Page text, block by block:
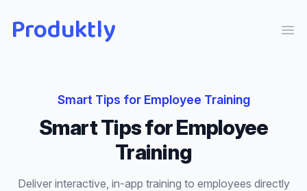
Produktly
Smart Tips for Employee Training
Smart TipsforEmployee
Training
Deliver interactive, in-app training to employees directly